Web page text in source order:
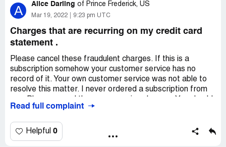
way to steal from me. No! If this cannot be rectified, I'll
make sure everyone I come across in the reading world
Desired outcome:
thing. Yuck!
A Alice Darling of Prince Frederick, US
Mar 19, 2022 9:23 pm UTC
Charges that are recurring on my credit card
statement .
Please cancel these fraudulent charges. If this is a
subscription somehow your customer service has no
record of it. Your own customer service was not able to
resolve this matter. I never ordered a subscription from
not be charging me without authorization!
Alice Darling
Read full complaint
Helpful 0